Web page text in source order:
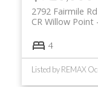
2792 Fairmile Rd
CR Willow Point
4
Listed by REMAX